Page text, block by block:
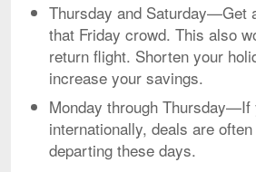
Thursday and Saturday—Get
that Friday crowd. This also
return flight. Shorten your
increase your savings.
Monday through Thursday—If
internationally, deals are
departing these days.